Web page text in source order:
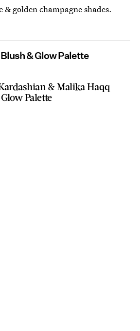
golden champagne shades.
& Glow Palette
& Malika Haqq
Palette